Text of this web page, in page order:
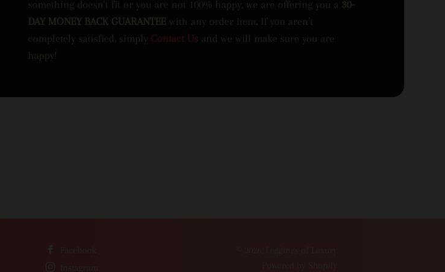
something doesn't fit or you are not 100% happy, we are offering you a 30-
DAY MONEY BACK GUARANTEE with any order item. If you aren’t
completely satisfied, simply Contact Us and we will make sure you are
happy!